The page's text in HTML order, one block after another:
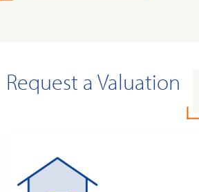
Request a Valuation